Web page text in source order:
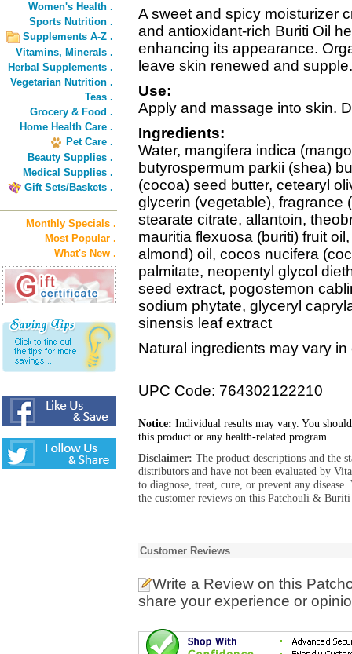
Women's Health .
Sports Nutrition .
Supplements A-Z .
Vitamins, Minerals .
Herbal Supplements .
Vegetarian Nutrition .
Teas .
Grocery & Food .
Home Health Care .
Pet Care .
Beauty Supplies .
Medical Supplies .
Gift Sets/Baskets .
Monthly Specials .
Most Popular .
What's New .
A sweet and spicy moisturizer
and antioxidant-rich Buriti Oil
enhancing its appearance.
leave skin renewed and supple.
Use:
Apply and massage into skin.
Ingredients:
Water, mangifera indica
butyrospermum parkii (shea)
(cocoa) seed butter, cetearyl
glycerin (vegetable), fragrance
stearate citrate, allantoin,
mauritia flexuosa (buriti) fruit
almond) oil, cocos nucifera
palmitate, neopentyl glycol
seed extract, pogostemon
sodium phytate, glyceryl
sinensis leaf extract
Natural ingredients may vary
UPC Code: 764302122210
Notice: Individual results may vary. You
this product or any health-related program.
Disclaimer: The product descriptions and the
distributors and have not been evaluated by
to diagnose, treat, cure, or prevent any
the customer reviews on this Patchouli &
Customer Reviews
Write a Review on this
share your experience or